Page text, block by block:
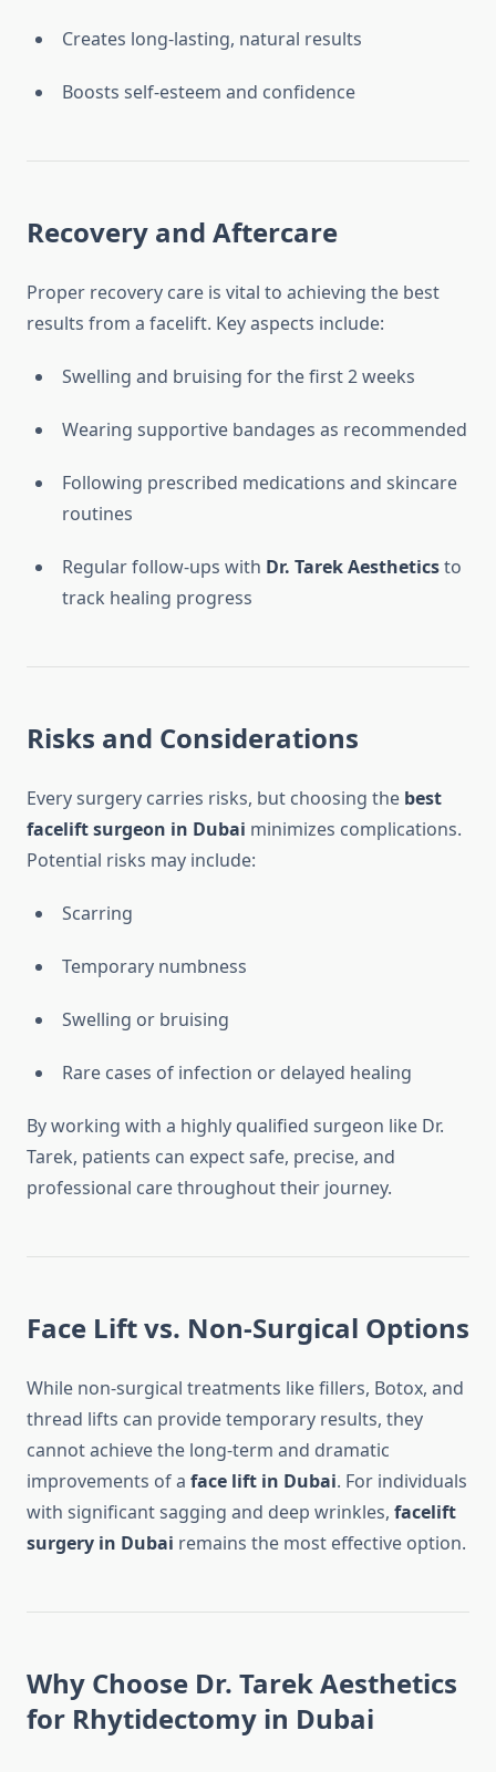
Creates long-lasting, natural results
Boosts self-esteem and confidence
Recovery and Aftercare
Proper recovery care is vital to achieving the best
results from a facelift. Key aspects include:
Swelling and bruising for the first 2 weeks
Wearing supportive bandages as recommended
Following prescribed medications and skincare
routines
Regular follow-ups with Dr. Tarek Aestheticsto
track healing progress
Risks and Considerations
Every surgery carries risks, but choosing the best
facelift surgeon in Dubai minimizes complications.
Potential risks may include:
Scarring
Temporary numbness
Swelling or bruising
Rare cases of infection or delayed healing
By working with a highly qualified surgeon like Dr.
Tarek, patients can expect safe, precise, and
professional care throughout their journey.
Face Lift vs. Non-Surgical Options
While non-surgical treatments like fillers, Botox, and
thread lifts can provide temporary results, they
cannot achieve the long-term and dramatic
improvements of a face lift in Dubai. For individuals
with significant sagging and deep wrinkles, facelift
surgery in Dubai remains the most effective option.
Why Choose Dr. Tarek Aesthetics
for Rhytidectomy in Dubai